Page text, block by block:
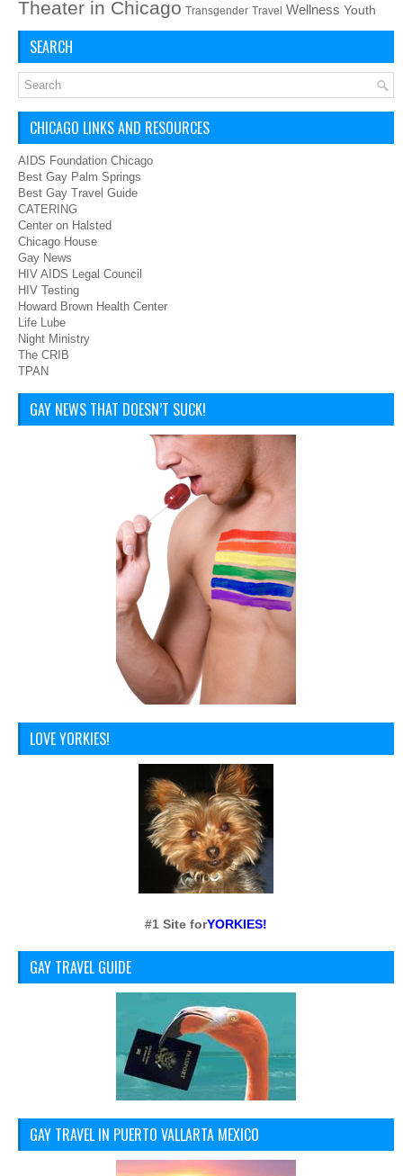
Theater in Chicago Transgender Travel Wellness Youth
SEARCH
CHICAGO LINKS AND RESOURCES
AIDS Foundation Chicago
Best Gay Palm Springs
Best Gay Travel Guide
CATERING
Center on Halsted
Chicago House
Gay News
HIV AIDS Legal Council
HIV Testing
Howard Brown Health Center
Life Lube
Night Ministry
The CRIB
TPAN
GAY NEWS THAT DOESN’T SUCK!
LOVE YORKIES!
#1 Site forYORKIES!
GAY TRAVEL GUIDE
GAY TRAVEL IN PUERTO VALLARTA MEXICO